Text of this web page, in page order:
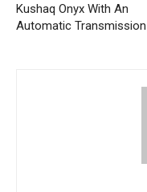
Kushaq Onyx With An
Automatic Transmission